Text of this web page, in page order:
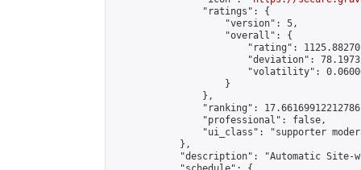
                "ratings": {
                    "version": 5,
                    "overall": {
"rating":
"deviation":
"volatility":
                    }
                },
"ranking":
                "professional": false,
"ui_class": "supporter
            },
"description": "Automatic Site-